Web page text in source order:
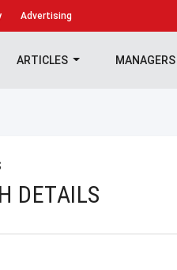
Advertising
ARTICLES MANAGERS
DETAILS